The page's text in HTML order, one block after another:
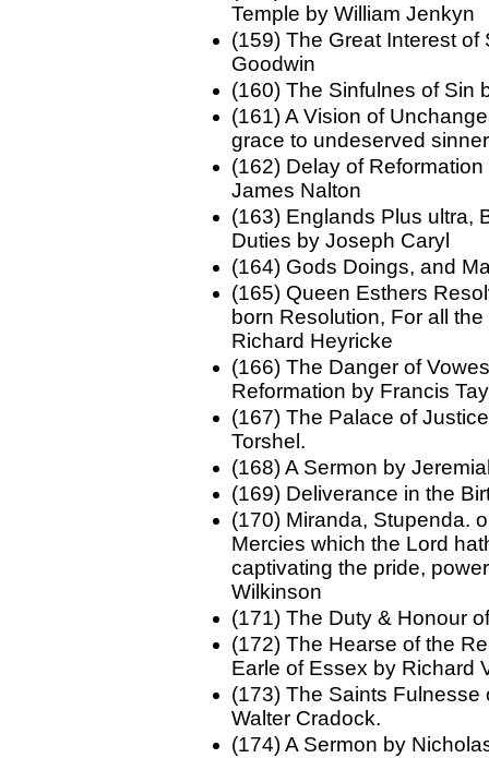
Temple by William Jenkyn
(159) The Great Interest
Goodwin
(160) The Sinfulnes of Sin
(161) A Vision of
grace to undeserved
(162) Delay of
James Nalton
(163) Englands Plus ultra,
Duties by Joseph Caryl
(164) Gods Doings, and
(165) Queen Esthers
born Resolution, For all
Richard Heyricke
(166) The Danger of
Reformation by Francis
(167) The Palace of
Torshel.
(168) A Sermon by
(169) Deliverance in the
(170) Miranda, Stupenda.
Mercies which the Lord
captivating the pride,
Wilkinson
(171) The Duty & Honour
(172) The Hearse of the
Earle of Essex by Richard
(173) The Saints
Walter Cradock.
(174) A Sermon by